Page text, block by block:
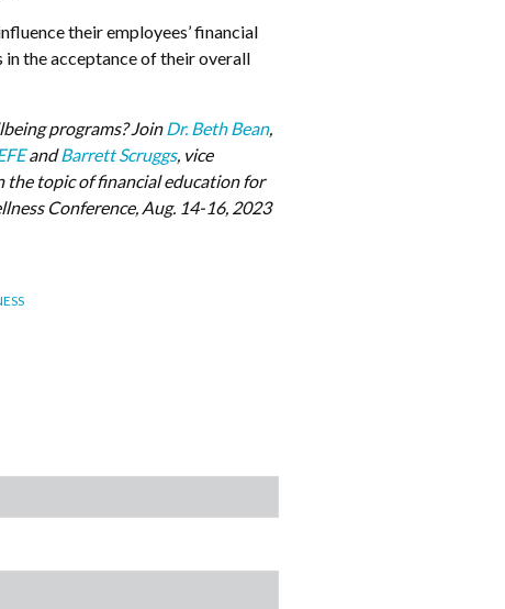
their employees’ financial
the acceptance of their overall
programs? JoinDr. Beth Bean,
andBarrett Scruggs, vice
the topic of financial education for
Conference, Aug. 14-16, 2023